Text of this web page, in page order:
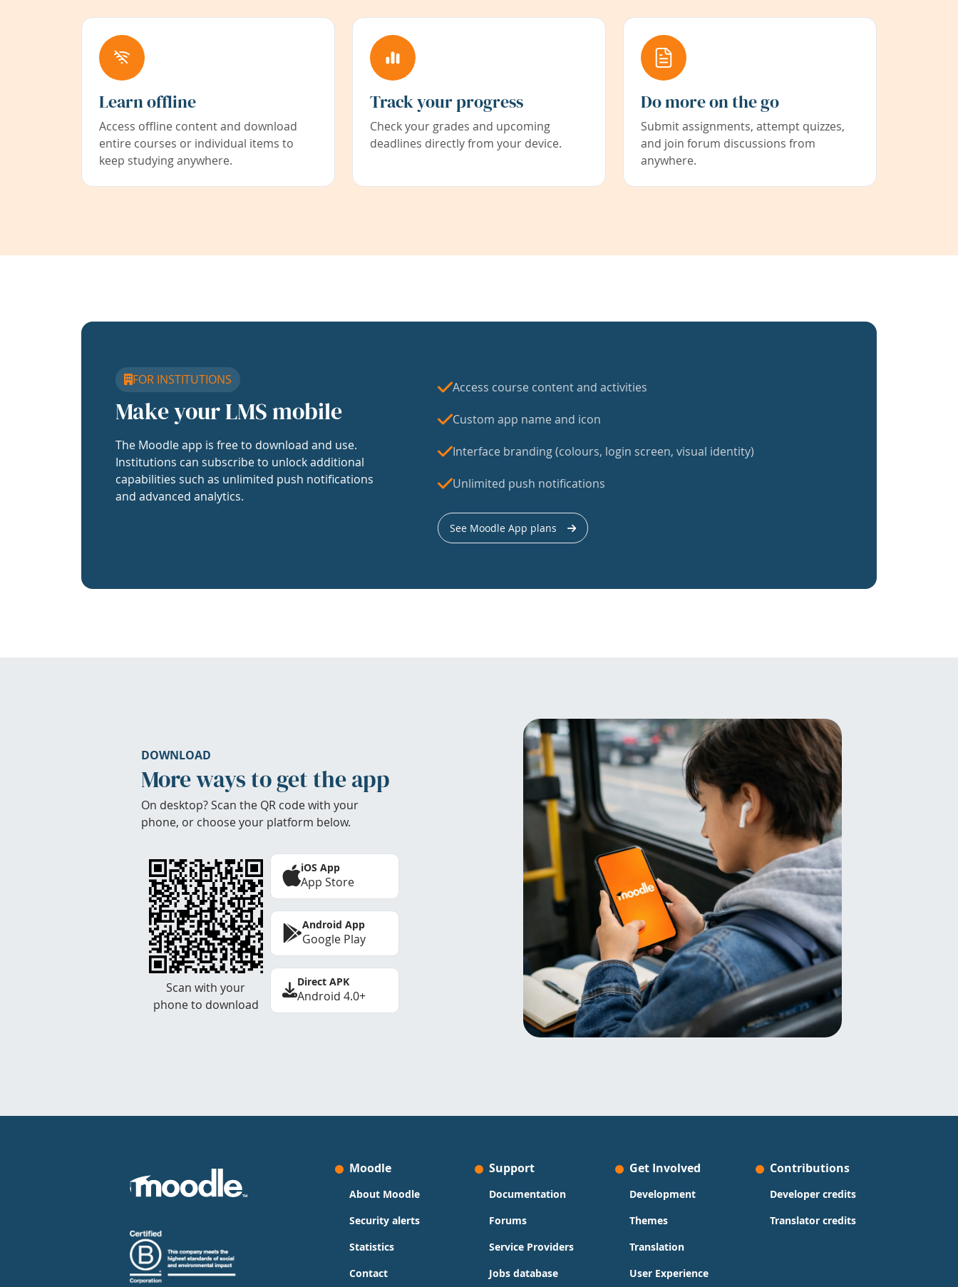
Learn offline
Access offline content and download
entire courses or individual items to
keep studying anywhere.
Track your progress
Check your grades and upcoming
deadlines directly from your device.
Do more on the go
Submit assignments, attempt quizzes,
and join forum discussions from
anywhere.
FOR INSTITUTIONS
Make your LMS mobile
The Moodle app is free to download and use.
Institutions can subscribe to unlock additional
capabilities such as unlimited push notifications
and advanced analytics.
Access course content and activities
Custom app name and icon
Interface branding (colours, login screen, visual identity)
Unlimited push notifications
See Moodle App plans
DOWNLOAD
More ways to get the app
On desktop? Scan the QR code with your
phone, or choose your platform below.
Scan with your
phone to download
iOS App
App Store
Android App
Google Play
Direct APK
Android 4.0+
Moodle
About Moodle
Security alerts
Statistics
Contact
Support
Documentation
Forums
Service Providers
Jobs database
Get Involved
Development
Themes
Translation
User Experience
Contributions
Developer credits
Translator credits